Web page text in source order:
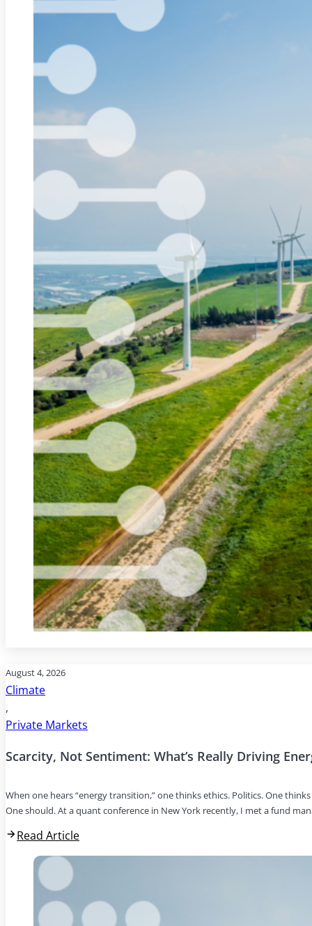
August 4, 2026
Climate
,
Private Markets
Scarcity, Not Sentiment: What’s Really Driving
When one hears “energy transition,” one thinks ethics. Politics. One
One should. At a quant conference in New York recently, I met a fund
Read Article